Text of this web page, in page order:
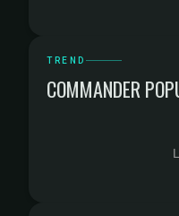
TREND
COMMANDER